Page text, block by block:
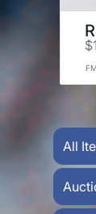
All